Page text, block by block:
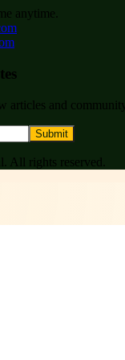
anytime.
articles and
Submit
. All rights reserved.